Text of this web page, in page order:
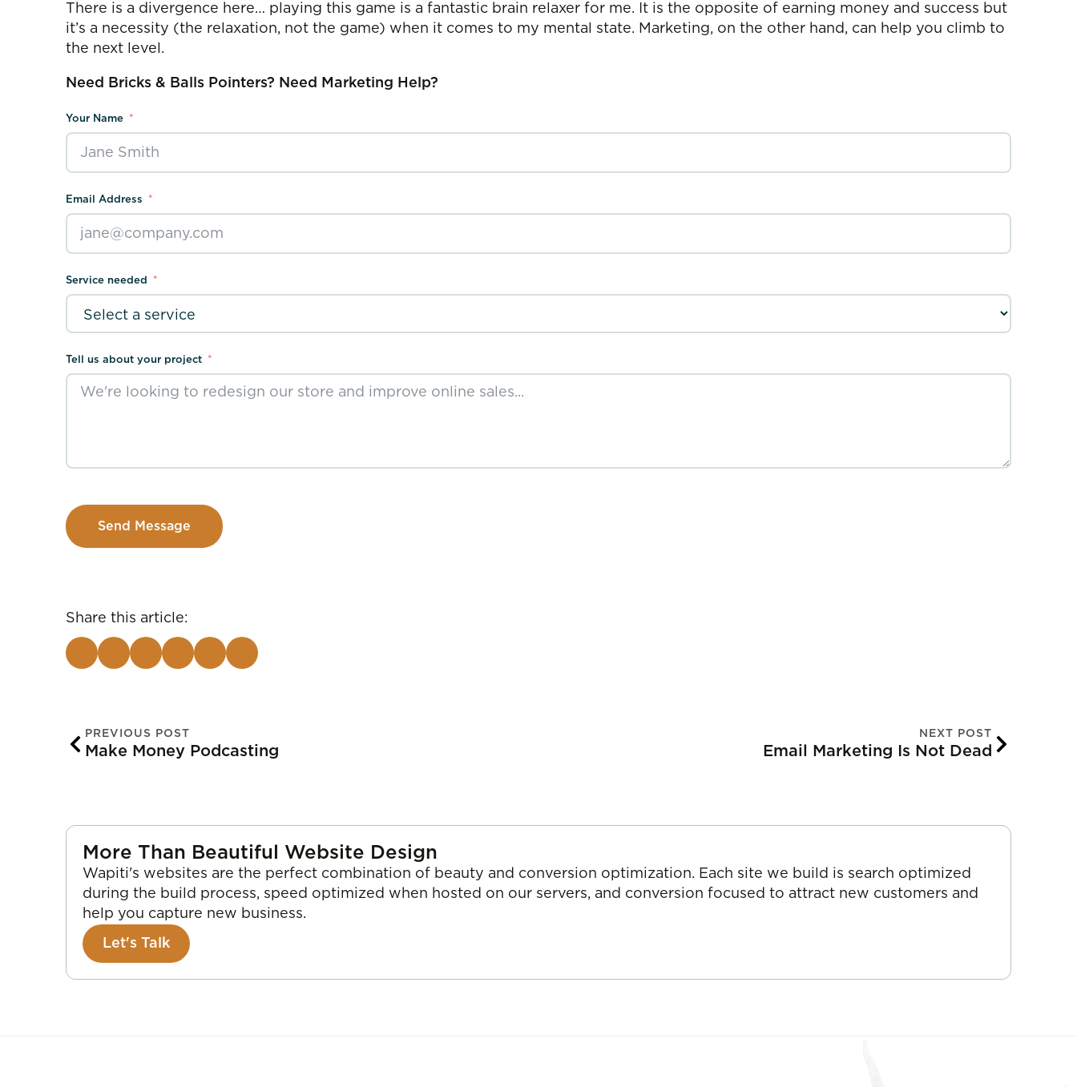
There is a divergence here… playing this game is a fantastic brain relaxer for me. It is the opposite of earning money and success but
it’s a necessity (the relaxation, not the game) when it comes to my mental state. Marketing, on the other hand, can help you climb to
the next level.
Need Bricks & Balls Pointers? Need Marketing Help?
Your Name
Email Address
Service needed
Tell us about your project
Send Message
Share this article:
PREVIOUS POST
Make Money Podcasting
NEXT POST
Email Marketing Is Not Dead
More Than Beautiful Website Design
Wapiti's websites are the perfect combination of beauty and conversion optimization. Each site we build is search optimized
during the build process, speed optimized when hosted on our servers, and conversion focused to attract new customers and
help you capture new business.
Let's Talk